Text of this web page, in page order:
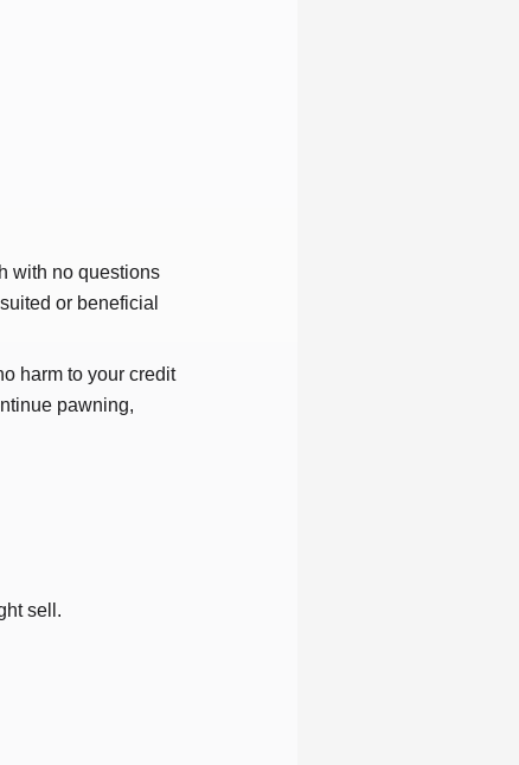
with no questions
or beneficial
harm to your credit
pawning,
sell.